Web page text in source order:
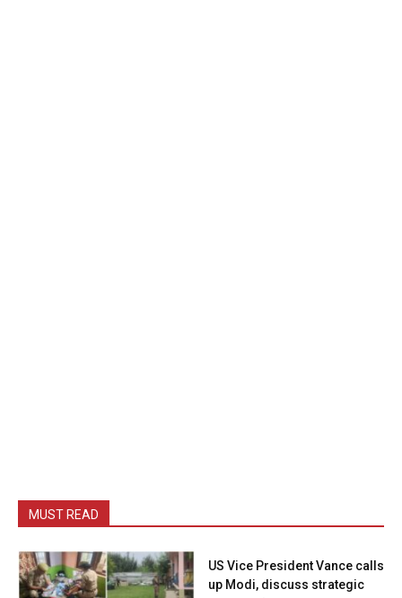
MUST READ
US Vice President Vance calls
up Modi, discuss strategic